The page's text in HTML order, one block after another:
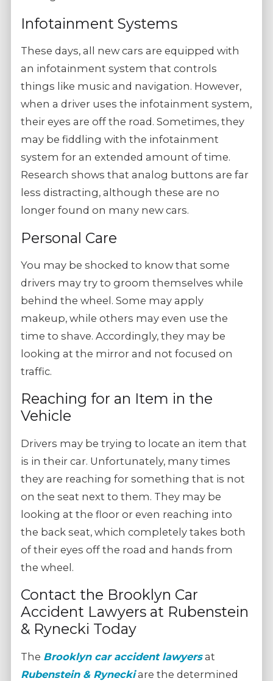
Infotainment Systems
These days, all new cars are equipped with
an infotainment system that controls
things like music and navigation. However,
when a driver uses the infotainment system,
their eyes are off the road. Sometimes, they
may be fiddling with the infotainment
system for an extended amount of time.
Research shows that analog buttons are far
less distracting, although these are no
longer found on many new cars.
Personal Care
You may be shocked to know that some
drivers may try to groom themselves while
behind the wheel. Some may apply
makeup, while others may even use the
time to shave. Accordingly, they may be
looking at the mirror and not focused on
traffic.
Reaching for an Item in the
Vehicle
Drivers may be trying to locate an item that
is in their car. Unfortunately, many times
they are reaching for something that is not
on the seat next to them. They may be
looking at the floor or even reaching into
the back seat, which completely takes both
of their eyes off the road and hands from
the wheel.
Contact the Brooklyn Car
Accident Lawyers at Rubenstein
& Rynecki Today
The Brooklyn car accident lawyersat
Rubenstein & Ryneckiare the determined